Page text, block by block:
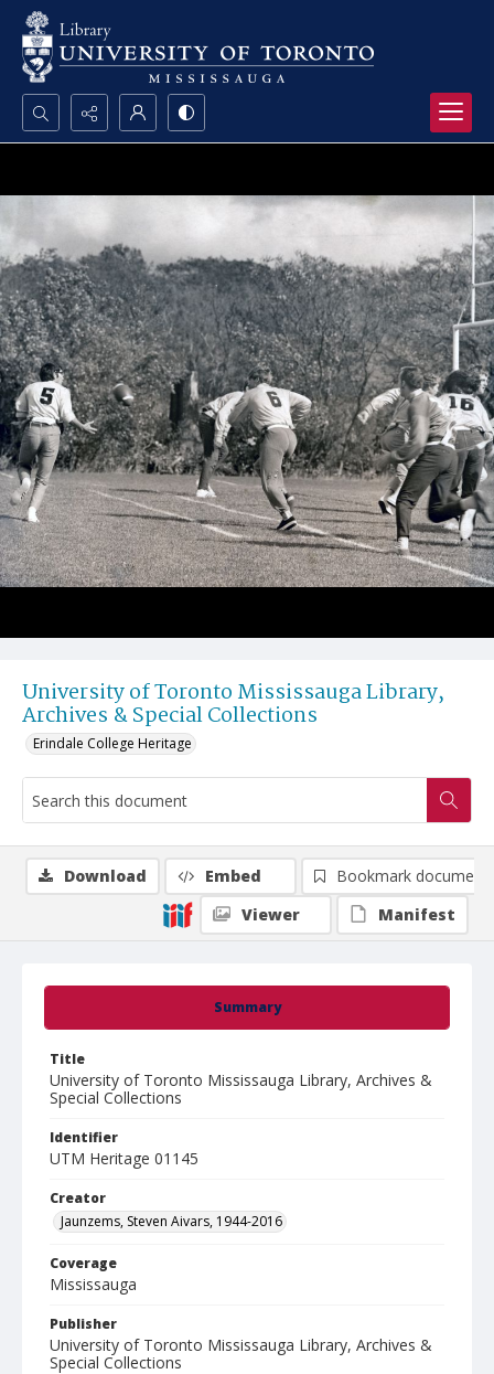
Search...
University of Toronto Mississauga Library,
Archives & Special Collections
Erindale College Heritage
Summary
Title
University of Toronto Mississauga Library, Archives &
Special Collections
Identifier
UTM Heritage 01145
Creator
Jaunzems, Steven Aivars, 1944-2016
Coverage
Mississauga
Publisher
University of Toronto Mississauga Library, Archives &
Special Collections
Download Embed
Bookmark document
Viewer
Manifest